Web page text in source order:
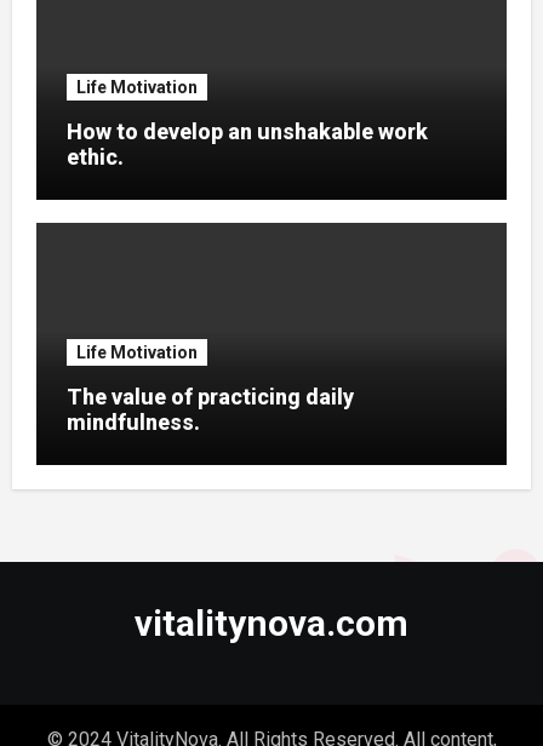
Life Motivation
How to develop an unshakable work
ethic.
Life Motivation
The value of practicing daily
mindfulness.
vitalitynova.com
© 2024 VitalityNova. All Rights Reserved. All content,